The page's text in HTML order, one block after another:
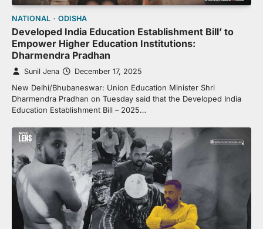
NATIONAL ODISHA
Developed India Education Establishment Bill’ to
Empower Higher Education Institutions:
Dharmendra Pradhan
Sunil Jena December 17, 2025
New Delhi/Bhubaneswar: Union Education Minister Shri
Dharmendra Pradhan on Tuesday said that the Developed India
Education Establishment Bill – 2025…